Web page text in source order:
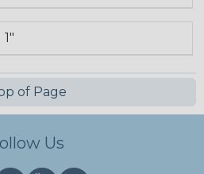
1"
of Page
Us